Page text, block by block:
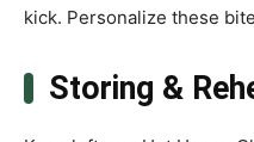
kick. Personalize these
Storing &